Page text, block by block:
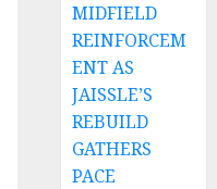
MIDFIELD
REINFORCEM
ENT AS
JAISSLE’S
REBUILD
GATHERS
PACE